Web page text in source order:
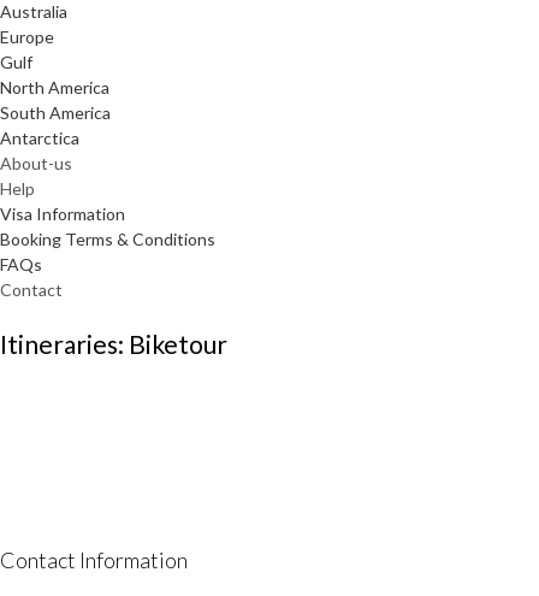
Australia
Europe
Gulf
North America
South America
Antarctica
About-us
Help
Visa Information
Booking Terms & Conditions
FAQs
Contact
Itineraries: Biketour
Contact Information